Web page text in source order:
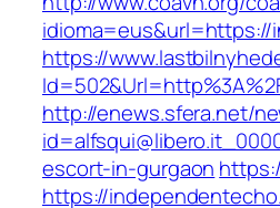
https://
http://enews.sfera.net/
escort-in-gurgaon
https://